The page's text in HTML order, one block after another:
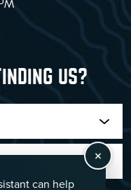
US?